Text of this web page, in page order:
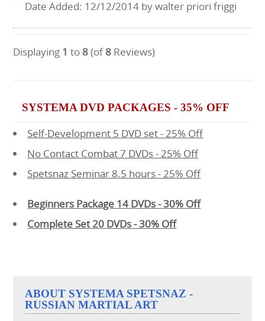
Date Added: 12/12/2014 by walter priori friggi
Displaying 1 to 8(of8 Reviews)
SYSTEMA DVD PACKAGES - 35% OFF
Self-Development 5 DVD set - 25% Off
No Contact Combat 7 DVDs - 25% Off
Spetsnaz Seminar 8.5 hours - 25% Off
Beginners Package 14 DVDs - 30% Off
Complete Set 20 DVDs - 30% Off
ABOUT SYSTEMA SPETSNAZ -
RUSSIAN MARTIAL ART